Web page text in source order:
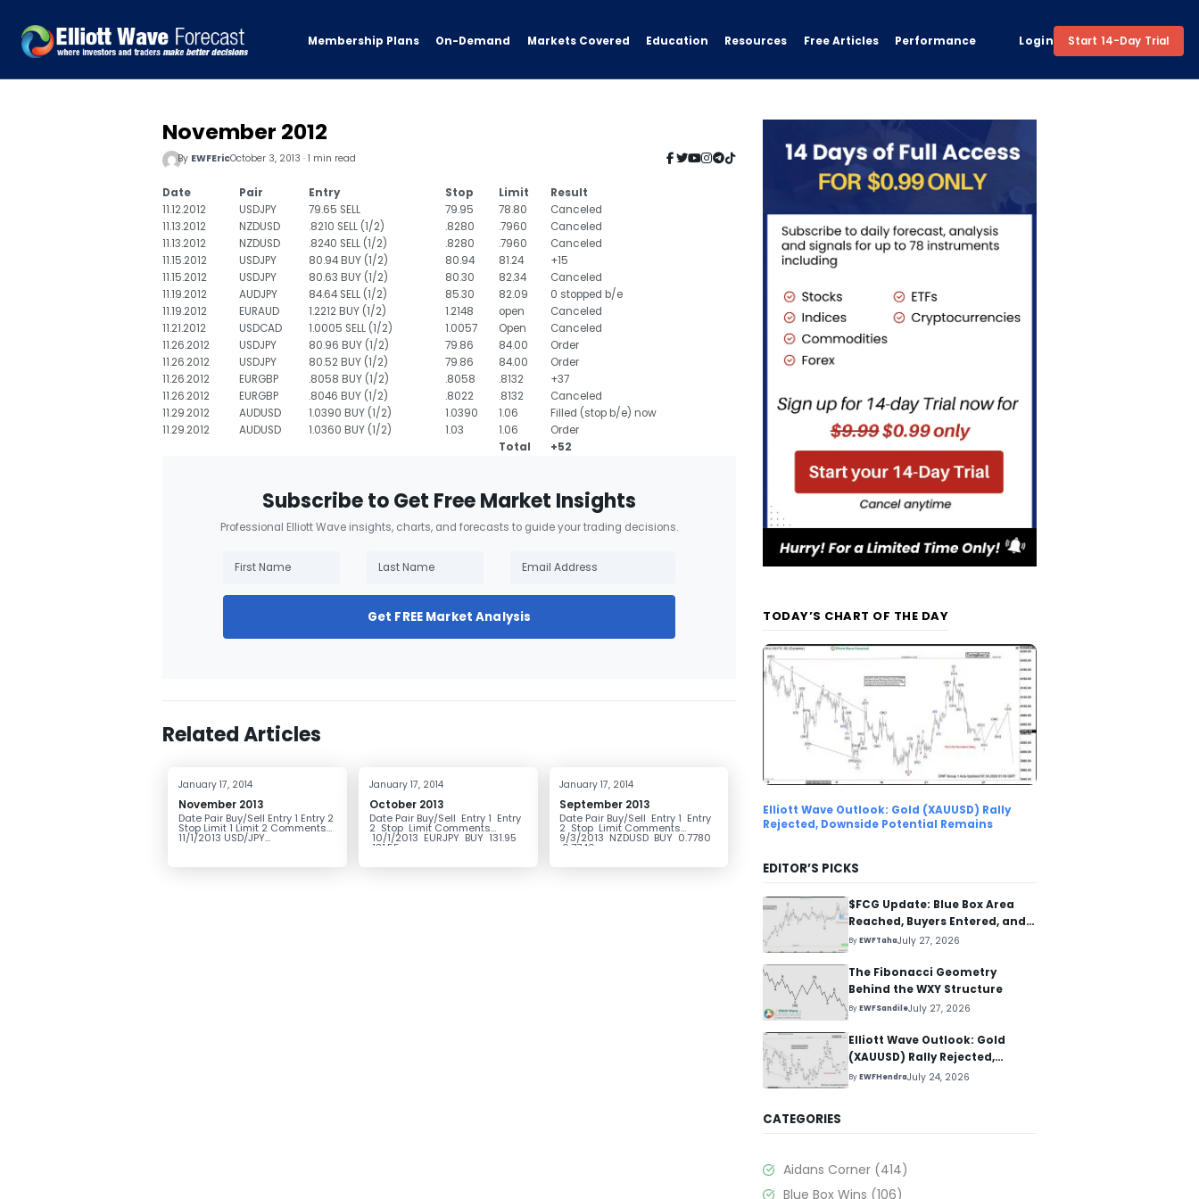
Membership Plans On-Demand Markets Covered Education Resources Free Articles Performance Login Start 14-Day Trial
November 2012
By EWFEricOctober 3, 2013 · 1 min read
Date Pair Entry Stop Limit
Result
11.12.2012
USDJPY 79.65 SELL 79.95 78.80
Canceled
11.13.2012
NZDUSD .8210 SELL (1/2) .8280 .7960
Canceled
11.13.2012
NZDUSD .8240 SELL (1/2) .8280 .7960
Canceled
11.15.2012
USDJPY 80.94 BUY (1/2) 80.94 81.24
+15
11.15.2012
USDJPY 80.63 BUY (1/2) 80.30 82.34
Canceled
11.19.2012
AUDJPY 84.64 SELL (1/2) 85.30 82.09
0 stopped b/e
11.19.2012
EURAUD 1.2212 BUY (1/2) 1.2148 open
Canceled
11.21.2012
USDCAD 1.0005 SELL (1/2) 1.0057 Open
Canceled
11.26.2012
USDJPY 80.96 BUY (1/2) 79.86 84.00
Order
11.26.2012
USDJPY 80.52 BUY (1/2) 79.86 84.00
Order
11.26.2012
EURGBP .8058 BUY (1/2) .8058 .8132
+37
11.26.2012
EURGBP .8046 BUY (1/2) .8022 .8132
Canceled
11.29.2012
AUDUSD 1.0390 BUY (1/2) 1.0390 1.06
Filled (stop b/e) now
11.29.2012
AUDUSD 1.0360 BUY (1/2) 1.03 1.06
Order
Total
+52
Subscribe to Get Free Market Insights
Professional Elliott Wave insights, charts, and forecasts to guide your trading decisions.
Get FREE Market Analysis
Related Articles
January 17, 2014
November 2013
Date Pair Buy/Sell Entry 1 Entry 2
Stop Limit 1 Limit 2 Comments
11/1/2013 USD/JPY...
January 17, 2014
October 2013
Date Pair Buy/Sell Entry 1 Entry
2 Stop Limit Comments
10/1/2013 EURJPY BUY 131.95
131.55...
January 17, 2014
September 2013
Date Pair Buy/Sell Entry 1 Entry
2 Stop Limit Comments
9/3/2013 NZDUSD BUY 0.7780
0.7740...
TODAY’S CHART OF THE DAY
Elliott Wave Outlook: Gold (XAUUSD) Rally
Rejected, Downside Potential Remains
EDITOR’S PICKS
$FCG Update: Blue Box Area
Reached, Buyers Entered, and
Reaction Higher Started
ByEWFTahaJuly 27, 2026
The Fibonacci Geometry
Behind the WXY Structure
ByEWFSandileJuly 27, 2026
Elliott Wave Outlook: Gold
(XAUUSD) Rally Rejected,
Downside Potential Remains
ByEWFHendraJuly 24, 2026
CATEGORIES
Aidans Corner (414)
Blue Box Wins (106)